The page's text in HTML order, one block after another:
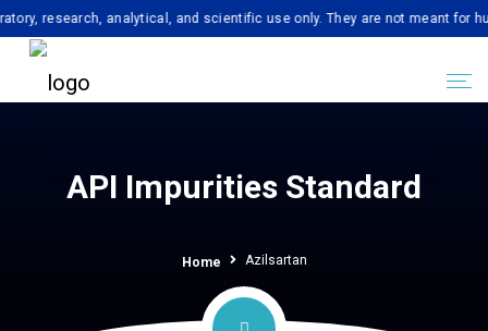
analytical, and scientific use only. They are not meant for human
API Impurities Standard
Home Azilsartan